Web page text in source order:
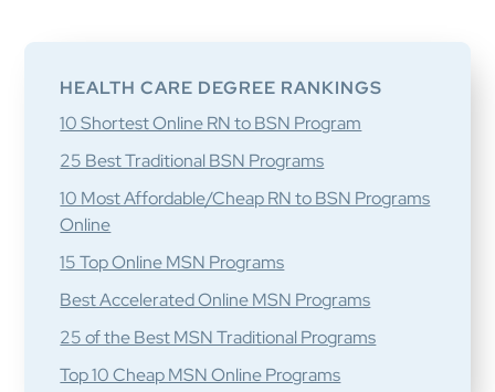
HEALTH CARE DEGREE RANKINGS
10 Shortest Online RN to BSN Program
25 Best Traditional BSN Programs
10 Most Affordable/Cheap RN to BSN Programs
Online
15 Top Online MSN Programs
Best Accelerated Online MSN Programs
25 of the Best MSN Traditional Programs
Top 10 Cheap MSN Online Programs